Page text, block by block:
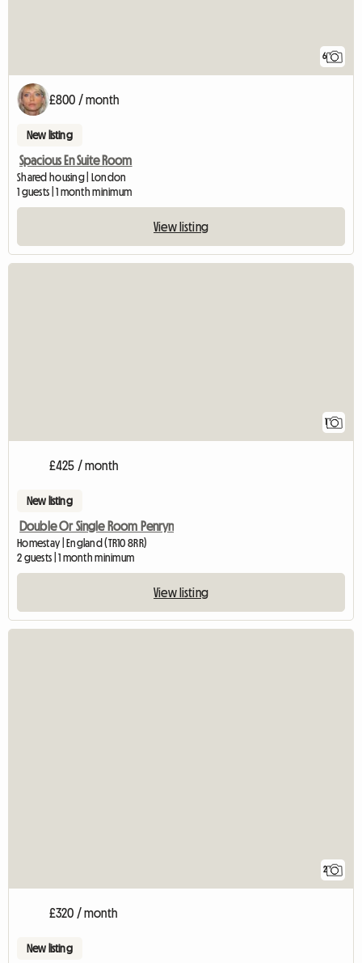
6
£800 / month
New listing
Spacious En Suite Room
Shared housing | London
1 guests | 1 month minimum
View listing
1
£425 / month
New listing
Double Or Single Room Penryn
Homestay | England (TR10 8RR)
2 guests | 1 month minimum
View listing
2
£320 / month
New listing